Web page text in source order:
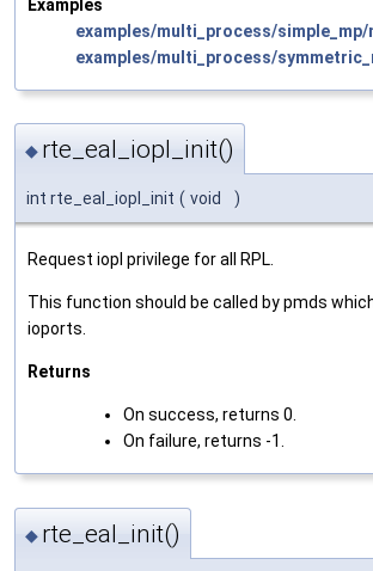
Examples
examples/multi_process/simple_mp/
examples/multi_process/
◆ rte_eal_iopl_init()
int rte_eal_iopl_init ( void )
Request iopl privilege for all RPL.
This function should be called by pmds
ioports.
Returns
On success, returns 0.
On failure, returns -1.
◆ rte_eal_init()